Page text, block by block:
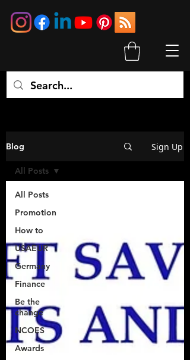
Blog Sign Up
All Posts
Promotion
How to
USAEUR
Germany
Finance
Be the
change
NCOES
Awards
All Posts